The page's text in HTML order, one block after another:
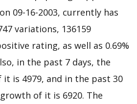
09-16-2003, currently has
variations, 136159
rating, as well as 0.69%
in the past 7 days, the
is 4979, and in the past 30
of it is 6920. The